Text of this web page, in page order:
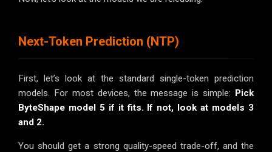
Next-Token Prediction (NTP)
First, let’s look at the standard single-token prediction
models. For most devices, the message is simple: Pick
ByteShape model 5 if it fits. If not, look at models 3
and 2.
You should get a strong quality-speed trade-off, and the